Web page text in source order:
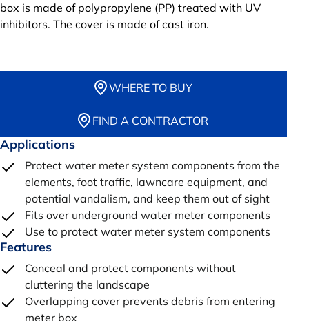
box is made of polypropylene (PP) treated with UV
inhibitors. The cover is made of cast iron.
WHERE TO BUY
FIND A CONTRACTOR
Applications
Protect water meter system components from the
elements, foot traffic, lawncare equipment, and
potential vandalism, and keep them out of sight
Fits over underground water meter components
Use to protect water meter system components
Features
Conceal and protect components without
cluttering the landscape
Overlapping cover prevents debris from entering
meter box